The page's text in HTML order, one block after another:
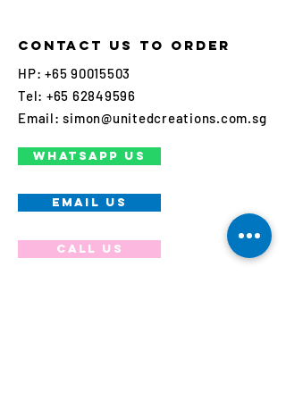
Contact us to order
HP: +65 90015503
Tel: +65 62849596
Email: simon@unitedcreations.com.sg
WHATSAPP US
EMAIL US
Call us